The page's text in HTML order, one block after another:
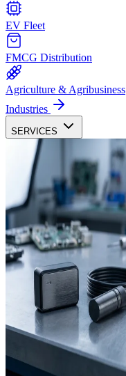
EV Fleet
FMCG Distribution
Agriculture & Agribusiness
Industries
SERVICES